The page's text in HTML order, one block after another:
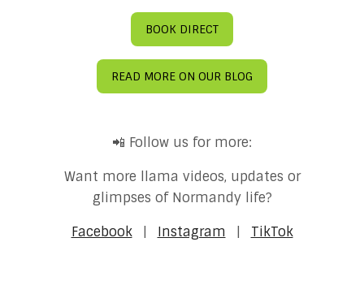
BOOK DIRECT
READ MORE ON OUR BLOG
📲 Follow us for more:
Want more llama videos, updates or
glimpses of Normandy life?
Facebook
Instagram TikTok